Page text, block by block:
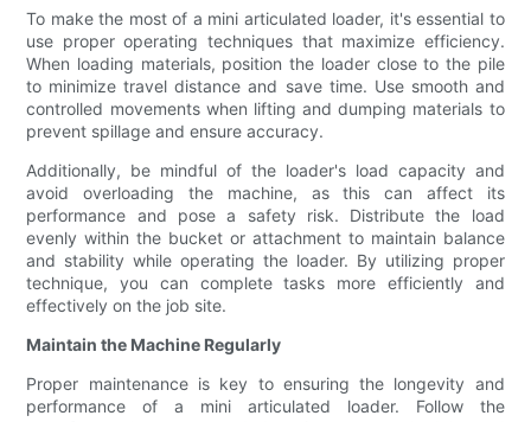
To make the most of a mini articulated loader, it's essential to
use proper operating techniques that maximize efficiency.
When loading materials, position the loader close to the pile
to minimize travel distance and save time. Use smooth and
controlled movements when lifting and dumping materials to
prevent spillage and ensure accuracy.
Additionally, be mindful of the loader's load capacity and
avoid overloading the machine, as this can affect its
performance and pose a safety risk. Distribute the load
evenly within the bucket or attachment to maintain balance
and stability while operating the loader. By utilizing proper
technique, you can complete tasks more efficiently and
effectively on the job site.
Maintain the Machine Regularly
Proper maintenance is key to ensuring the longevity and
performance of a mini articulated loader. Follow the